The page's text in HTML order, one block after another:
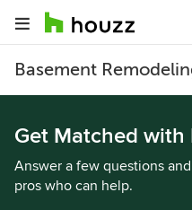
Basement
Get Matched with
Answer a few questions
pros who can help.